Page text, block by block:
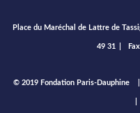
Place du Maréchal de Lattre de
49 31
Footer
© 2019 Fondation Paris-Dauphine